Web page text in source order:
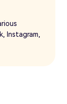
Instagram,